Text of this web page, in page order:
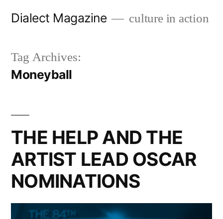
Dialect Magazine culture in action
Tag Archives:
Moneyball
THE HELP AND THE
ARTIST LEAD OSCAR
NOMINATIONS